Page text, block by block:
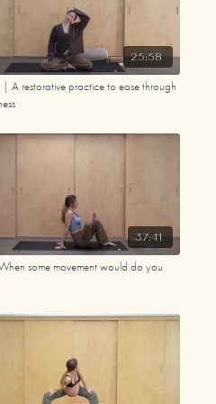
25:58
| A restorative practice to ease through
37:41
some movement would do you